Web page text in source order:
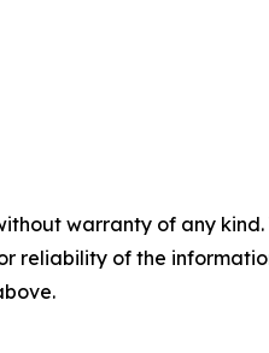
warranty of any
reliability of the